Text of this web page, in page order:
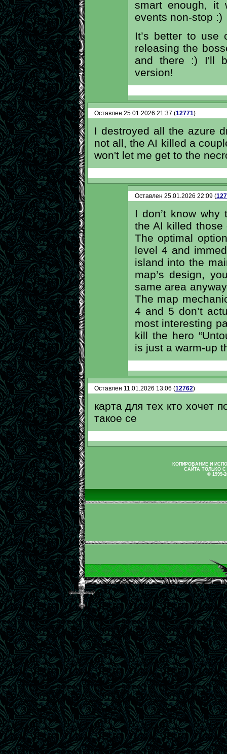
smart enough, it
events non-stop :)
It’s better to use
releasing the
and there :) I'll
version!
Оставлен 25.01.2026 21:37 (12771)
I destroyed all the azure
not all, the AI ​​killed a
won't let me get to the
Оставлен 25.01.2026 22:09 (
I don’t know
the AI killed those
The optimal
level 4 and
island into the
map’s design,
same area
The map
4 and 5 don’t
most interesting
kill the hero
is just a warm-up
Оставлен 11.01.2026 13:06 (12762)
карта для тех кто хочет
такое се
КОПИРОВАНИЕ И
САЙТА ТОЛЬКО
© 1999-